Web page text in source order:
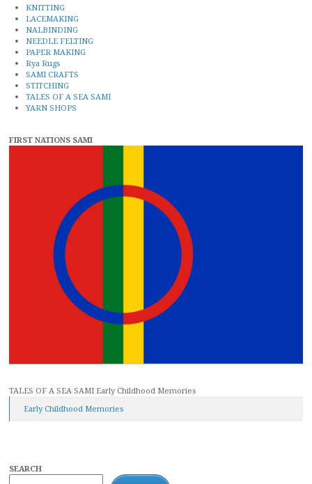
KNITTING
LACEMAKING
NALBINDING
NEEDLE FELTING
PAPER MAKING
Rya Rugs
SAMI CRAFTS
STITCHING
TALES OF A SEA SAMI
YARN SHOPS
FIRST NATIONS SAMI
TALES OF A SEA SAMI Early Childhood Memories
Early Childhood Memories
SEARCH